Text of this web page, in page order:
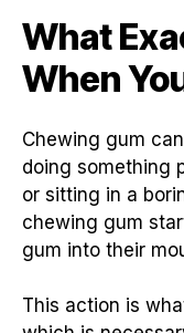
What
When
Chewing gum
doing something
or sitting in a
chewing gum
gum into their
This action is